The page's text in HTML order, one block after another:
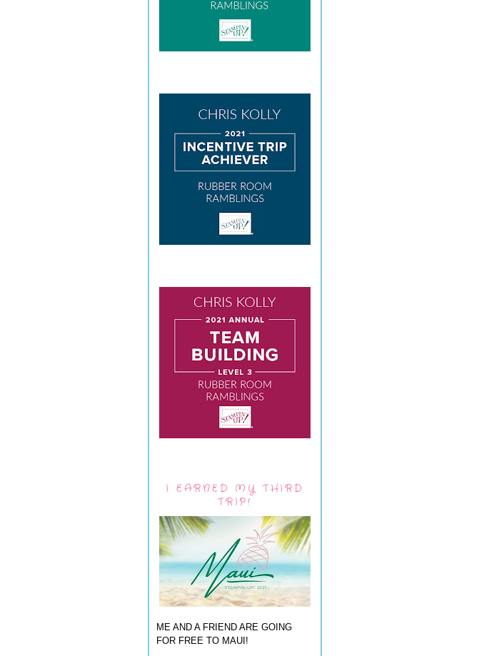
I EARNED MY THIRD
TRIP!
ME AND A FRIEND ARE GOING
FOR FREE TO MAUI!